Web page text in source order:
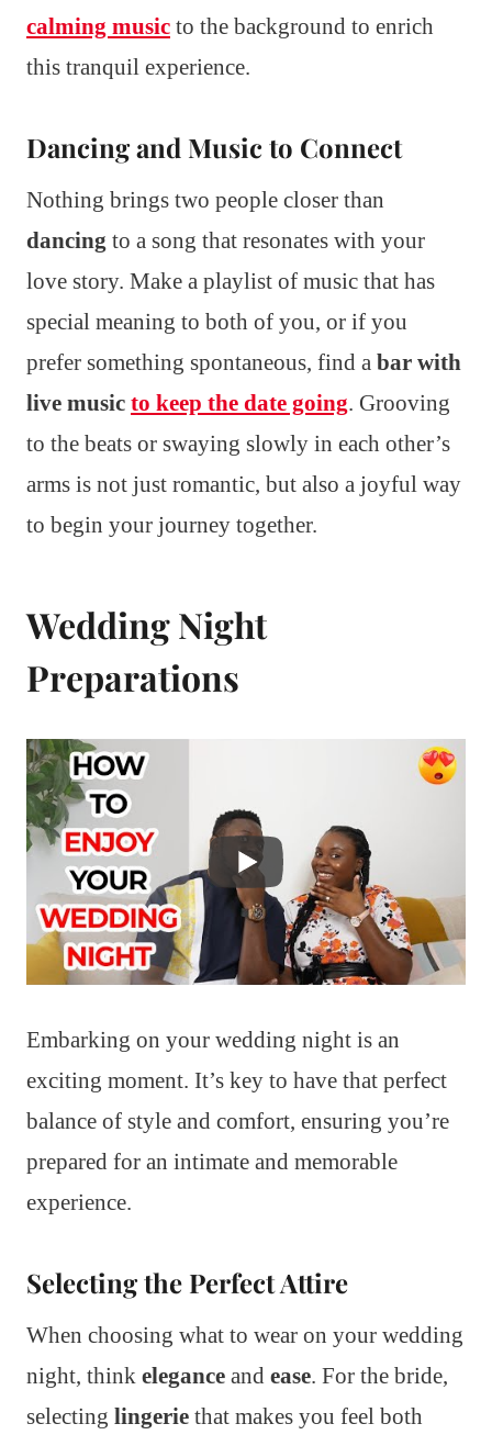
calming music to the background to enrich
this tranquil experience.
Dancing and Music to Connect
Nothing brings two people closer than
dancing to a song that resonates with your
love story. Make a playlist of music that has
special meaning to both of you, or if you
prefer something spontaneous, find a bar with
live music to keep the date going. Grooving
to the beats or swaying slowly in each other’s
arms is not just romantic, but also a joyful way
to begin your journey together.
Wedding Night
Preparations
Embarking on your wedding night is an
exciting moment. It’s key to have that perfect
balance of style and comfort, ensuring you’re
prepared for an intimate and memorable
experience.
Selecting the Perfect Attire
When choosing what to wear on your wedding
night, think elegance and ease. For the bride,
selecting lingerie that makes you feel both